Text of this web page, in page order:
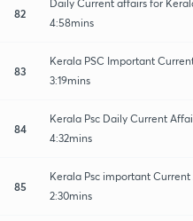
82
Daily Current affairs for
4:58mins
83
Kerala PSC Important
3:19mins
84
Kerala Psc Daily Current
4:32mins
85
Kerala Psc important
2:30mins